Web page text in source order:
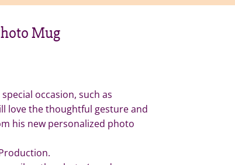
Mug
occasion, such as
love the thoughtful gesture and
his new personalized photo